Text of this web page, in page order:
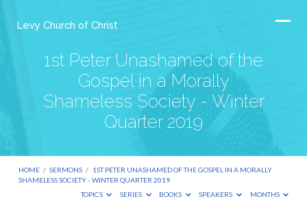
Levy Church of Christ
1st Peter Unashamed of the
Gospel in a Morally
Shameless Society - Winter
Quarter 2019
HOME / SERMONS / 1ST PETER UNASHAMED OF THE GOSPEL IN A MORALLY
SHAMELESS SOCIETY - WINTER QUARTER 2019
TOPICS
SERIES BOOKS SPEAKERS MONTHS